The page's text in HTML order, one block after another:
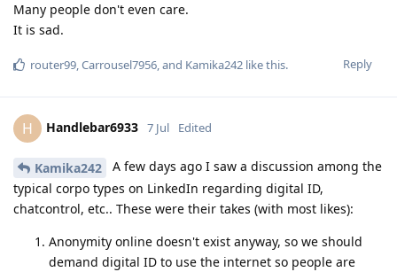
Many people don't even care.
It is sad.
Reply
router99,Carrousel7956, and Kamika242 like this.
H Handlebar6933 7 Jul Edited
Kamika242
A few days ago I saw a discussion among the
typical corpo types on LinkedIn regarding digital ID,
chatcontrol, etc.. These were their takes (with most likes):
Anonymity online doesn't exist anyway, so we should
demand digital ID to use the internet so people are